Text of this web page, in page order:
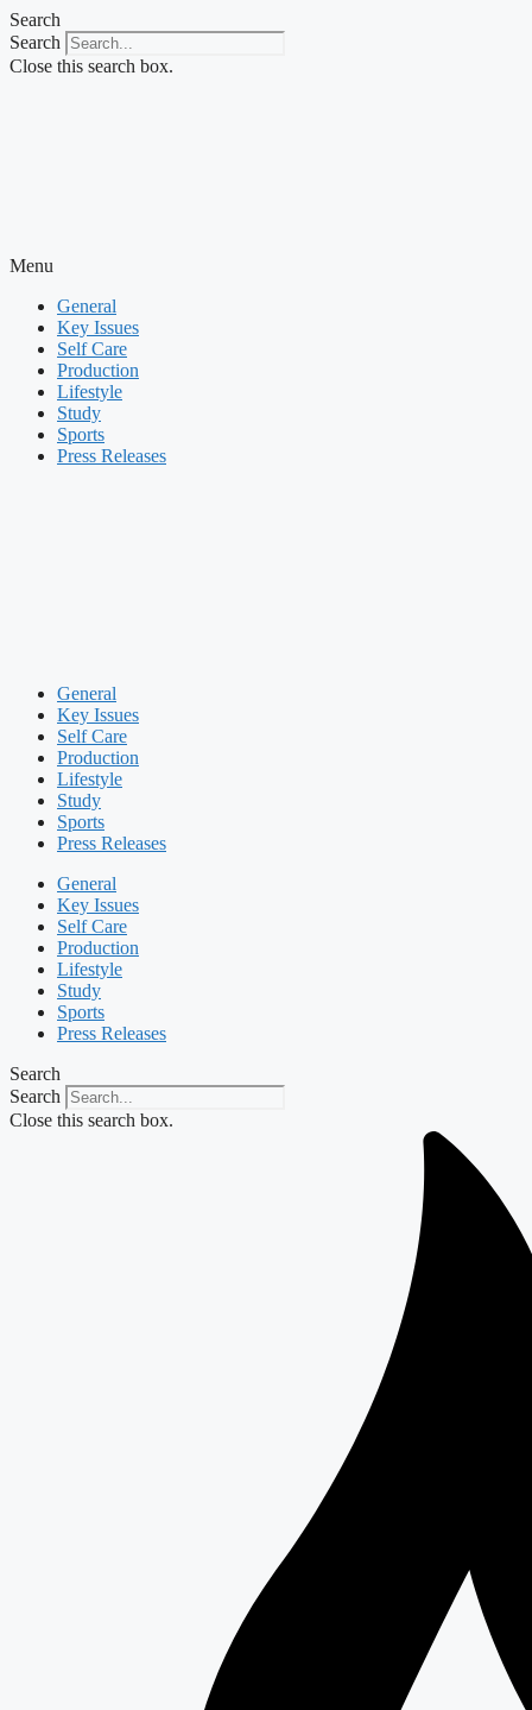
Skip
to
content
Search
Search
Close this search box.
Menu
General
Key Issues
Self Care
Production
Lifestyle
Study
Sports
Press Releases
General
Key Issues
Self Care
Production
Lifestyle
Study
Sports
Press Releases
General
Key Issues
Self Care
Production
Lifestyle
Study
Sports
Press Releases
Search
Search
Close this search box.